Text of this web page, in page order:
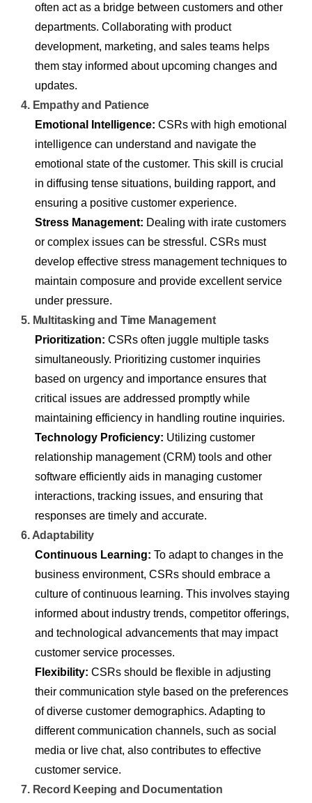
often act as a bridge between customers and other
departments. Collaborating with product
development, marketing, and sales teams helps
them stay informed about upcoming changes and
updates.
4. Empathy and Patience
Emotional Intelligence: CSRs with high emotional
intelligence can understand and navigate the
emotional state of the customer. This skill is crucial
in diffusing tense situations, building rapport, and
ensuring a positive customer experience.
Stress Management: Dealing with irate customers
or complex issues can be stressful. CSRs must
develop effective stress management techniques to
maintain composure and provide excellent service
under pressure.
5. Multitasking and Time Management
Prioritization: CSRs often juggle multiple tasks
simultaneously. Prioritizing customer inquiries
based on urgency and importance ensures that
critical issues are addressed promptly while
maintaining efficiency in handling routine inquiries.
Technology Proficiency: Utilizing customer
relationship management (CRM) tools and other
software efficiently aids in managing customer
interactions, tracking issues, and ensuring that
responses are timely and accurate.
6. Adaptability
Continuous Learning: To adapt to changes in the
business environment, CSRs should embrace a
culture of continuous learning. This involves staying
informed about industry trends, competitor offerings,
and technological advancements that may impact
customer service processes.
Flexibility: CSRs should be flexible in adjusting
their communication style based on the preferences
of diverse customer demographics. Adapting to
different communication channels, such as social
media or live chat, also contributes to effective
customer service.
7. Record Keeping and Documentation